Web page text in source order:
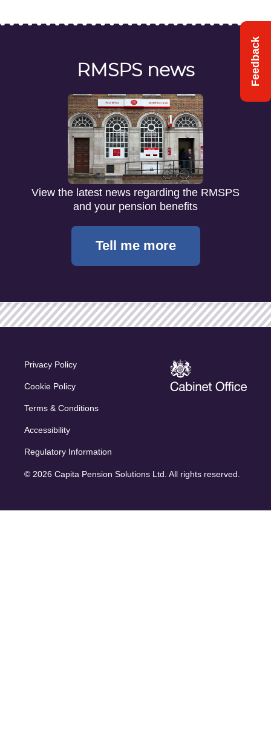
Feedback
RMSPS news
View the latest news regarding the RMSPS
and your pension benefits
Tell me more
Privacy Policy
Cookie Policy
Terms & Conditions
Accessibility
Regulatory Information
© 2026 Capita Pension Solutions Ltd. All rights reserved.